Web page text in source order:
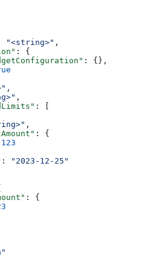
"<string>" ,
: {
: {},
,
,
: [
,
: {
123
:
"2023-12-25"
: {